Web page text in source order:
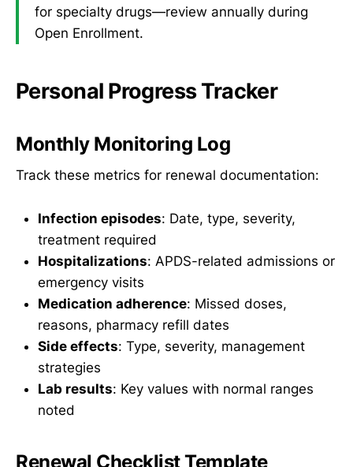
for specialty drugs—review annually during
Open Enrollment.
Personal Progress Tracker
Monthly Monitoring Log
Track these metrics for renewal documentation:
Infection episodes: Date, type, severity,
treatment required
Hospitalizations: APDS-related admissions or
emergency visits
Medication adherence: Missed doses,
reasons, pharmacy refill dates
Side effects: Type, severity, management
strategies
Lab results: Key values with normal ranges
noted
Renewal Checklist Template